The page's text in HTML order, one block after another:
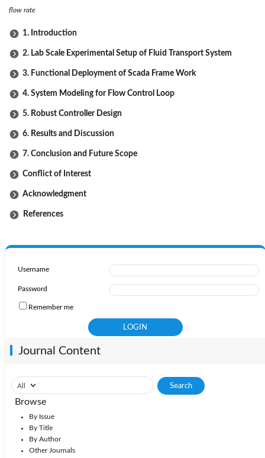
flow rate
1. Introduction
2. Lab Scale Experimental Setup of Fluid Transport System
3. Functional Deployment of Scada Frame Work
4. System Modeling for Flow Control Loop
5. Robust Controller Design
6. Results and Discussion
7. Conclusion and Future Scope
Conflict of Interest
Acknowledgment
References
Username
Password
Remember me
Journal Content
Browse
By Issue
By Title
By Author
Other Journals